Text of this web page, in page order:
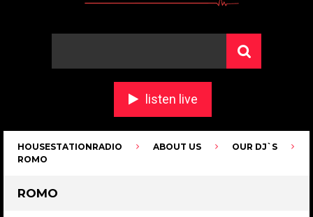
listen live
HOUSESTATIONRADIO ABOUT US
OUR DJ`S
ROMO
ROMO